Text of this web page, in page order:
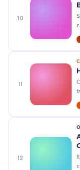
10
11
12